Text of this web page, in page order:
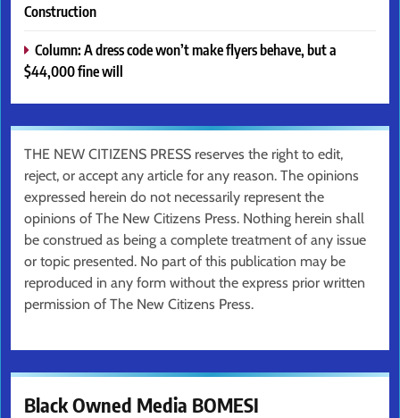
Construction
Column: A dress code won’t make flyers behave, but a
$44,000 fine will
THE NEW CITIZENS PRESS reserves the right to edit,
reject, or accept any article for any reason. The opinions
expressed herein do not necessarily represent the
opinions of The New Citizens Press. Nothing herein shall
be construed as being a complete treatment of any issue
or topic presented. No part of this publication may be
reproduced in any form without the express prior written
permission of The New Citizens Press.
Black Owned Media BOMESI